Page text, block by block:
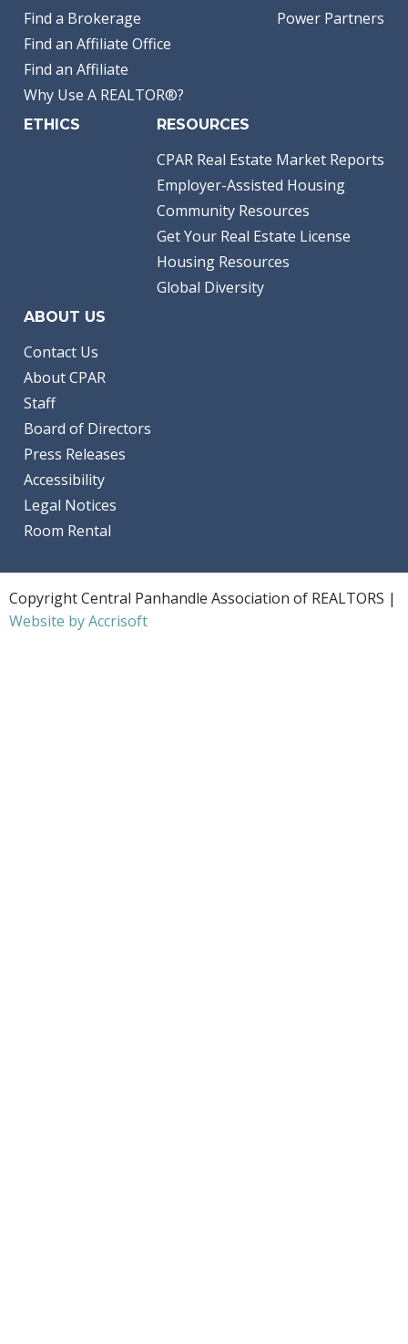
Find a Brokerage
Find an Affiliate Office
Find an Affiliate
Why Use A REALTOR®?
Power Partners
ETHICS RESOURCES
CPAR Real Estate Market Reports
Employer-Assisted Housing
Community Resources
Get Your Real Estate License
Housing Resources
Global Diversity
ABOUT US
Contact Us
About CPAR
Staff
Board of Directors
Press Releases
Accessibility
Legal Notices
Room Rental
Copyright Central Panhandle Association of REALTORS |
Website by Accrisoft